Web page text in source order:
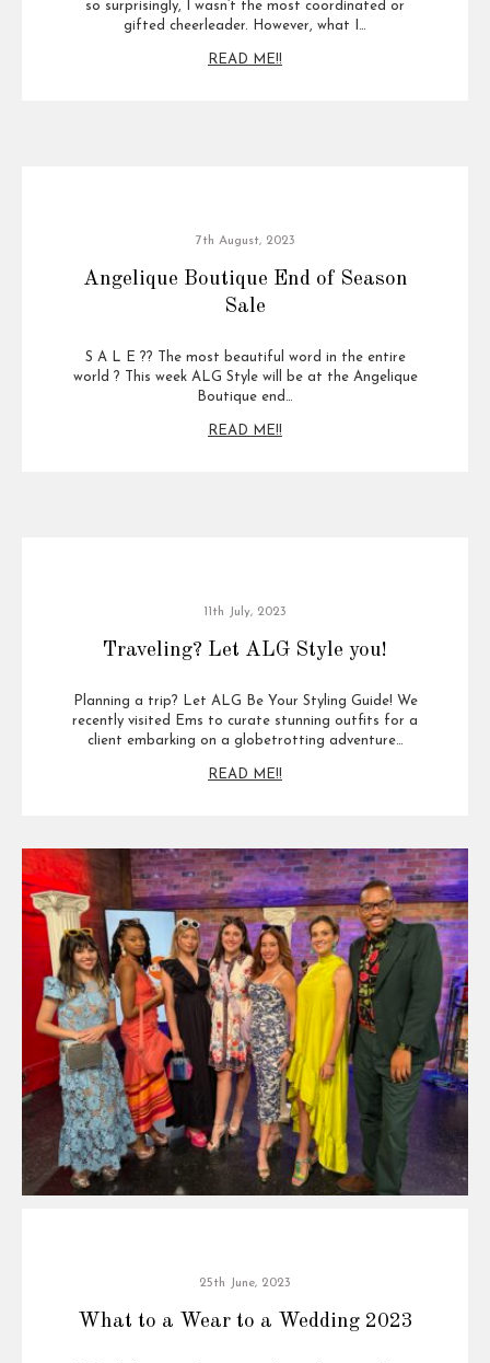
so surprisingly, I wasn’t the most coordinated or
gifted cheerleader. However, what I…
READ ME!!
7th August, 2023
Angelique Boutique End of Season
Sale
S A L E ?? The most beautiful word in the entire
world ? This week ALG Style will be at the Angelique
Boutique end…
READ ME!!
11th July, 2023
Traveling? Let ALG Style you!
Planning a trip? Let ALG Be Your Styling Guide! We
recently visited Ems to curate stunning outfits for a
client embarking on a globetrotting adventure…
READ ME!!
25th June, 2023
What to a Wear to a Wedding 2023